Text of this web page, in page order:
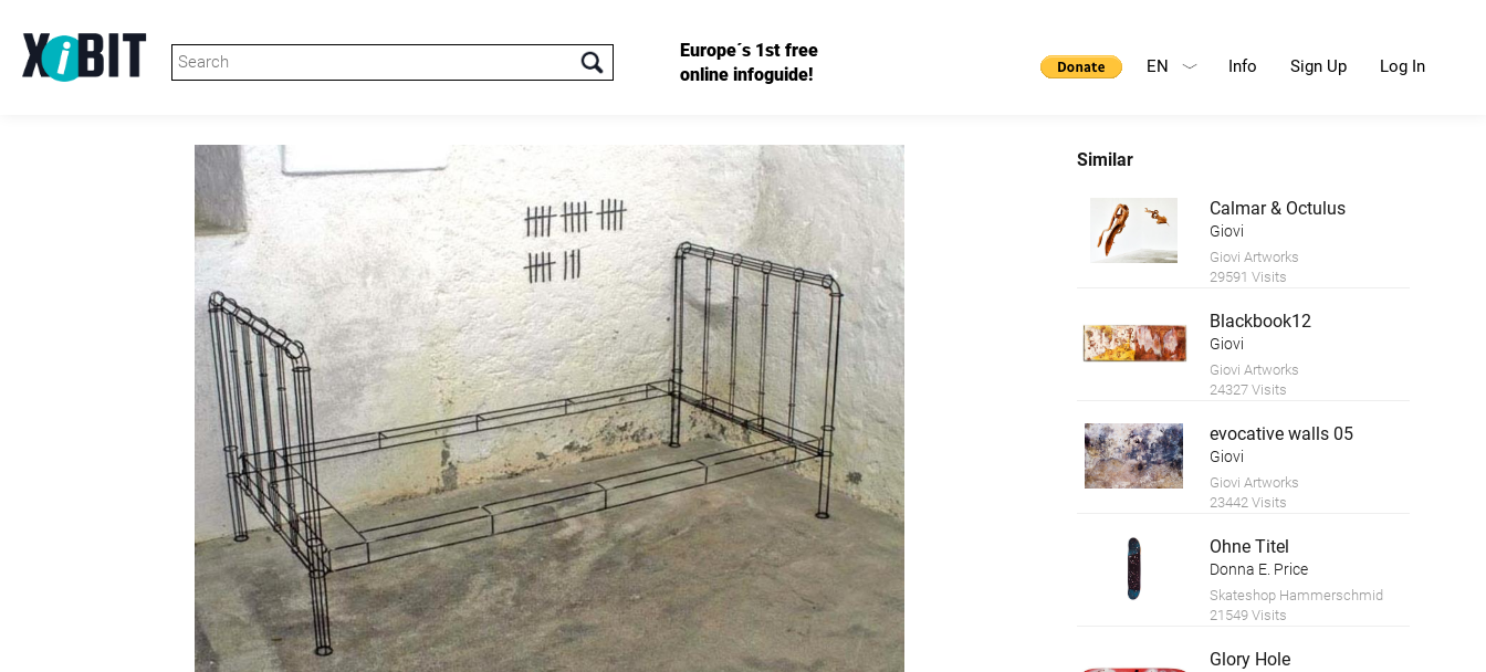
Europe´s 1st free
online infoguide!
Info Sign Up Log In
EN
Similar
Calmar & Octulus
Giovi
Giovi Artworks
29591 Visits
Blackbook12
Giovi
Giovi Artworks
24327 Visits
evocative walls 05
Giovi
Giovi Artworks
23442 Visits
Ohne Titel
Donna E. Price
Skateshop Hammerschmid
21549 Visits
Glory Hole